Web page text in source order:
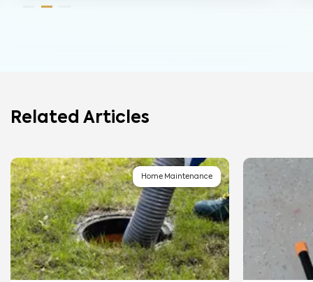
Related Articles
Home Maintenance